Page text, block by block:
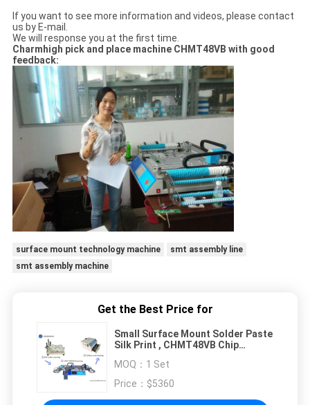
If you want to see more information and videos, please contact
us by E-mail.
We will response you at the first time.
Charmhigh pick and place machine CHMT48VB with good
feedback:
surface mount technology machine
smt assembly line
smt assembly machine
Get the Best Price for
Small Surface Mount Solder Paste
Silk Print , CHMT48VB Chip
Production Line
MOQ： 1 Set
Price： $5360